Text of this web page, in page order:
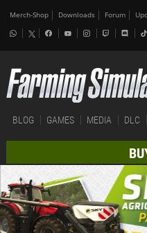
Merch-Shop Downloads Forum
BLOG GAMES MEDIA DLC